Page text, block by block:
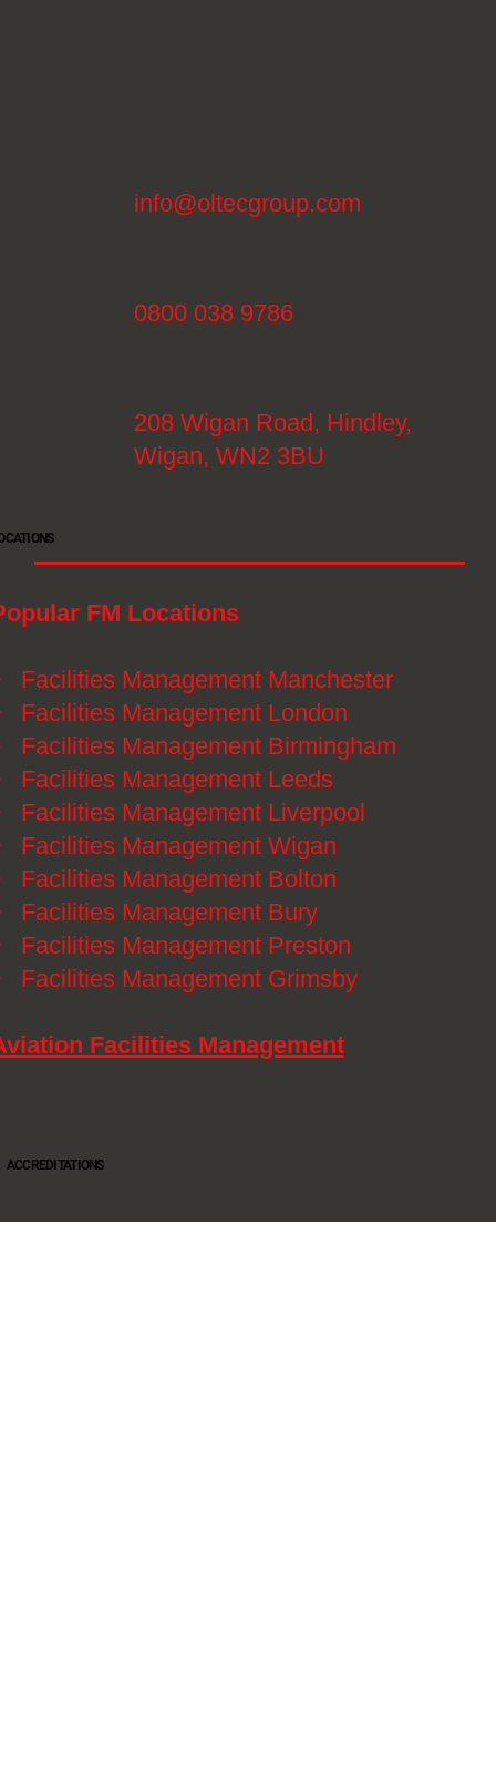
FM Locations
Facilities Management Manchester
Facilities Management London
Facilities Management Birmingham
Facilities Management Leeds
Facilities Management Liverpool
Facilities Management Wigan
Facilities Management Bolton
Facilities Management Bury
Facilities Management Preston
Facilities Management Grimsby
Facilities Management
ACCREDITATIONS
info@oltecgroup.com
0800 038 9786
208 Wigan Road, Hindley,
Wigan, WN2 3BU